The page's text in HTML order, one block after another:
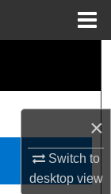
×
Switch to
desktopview